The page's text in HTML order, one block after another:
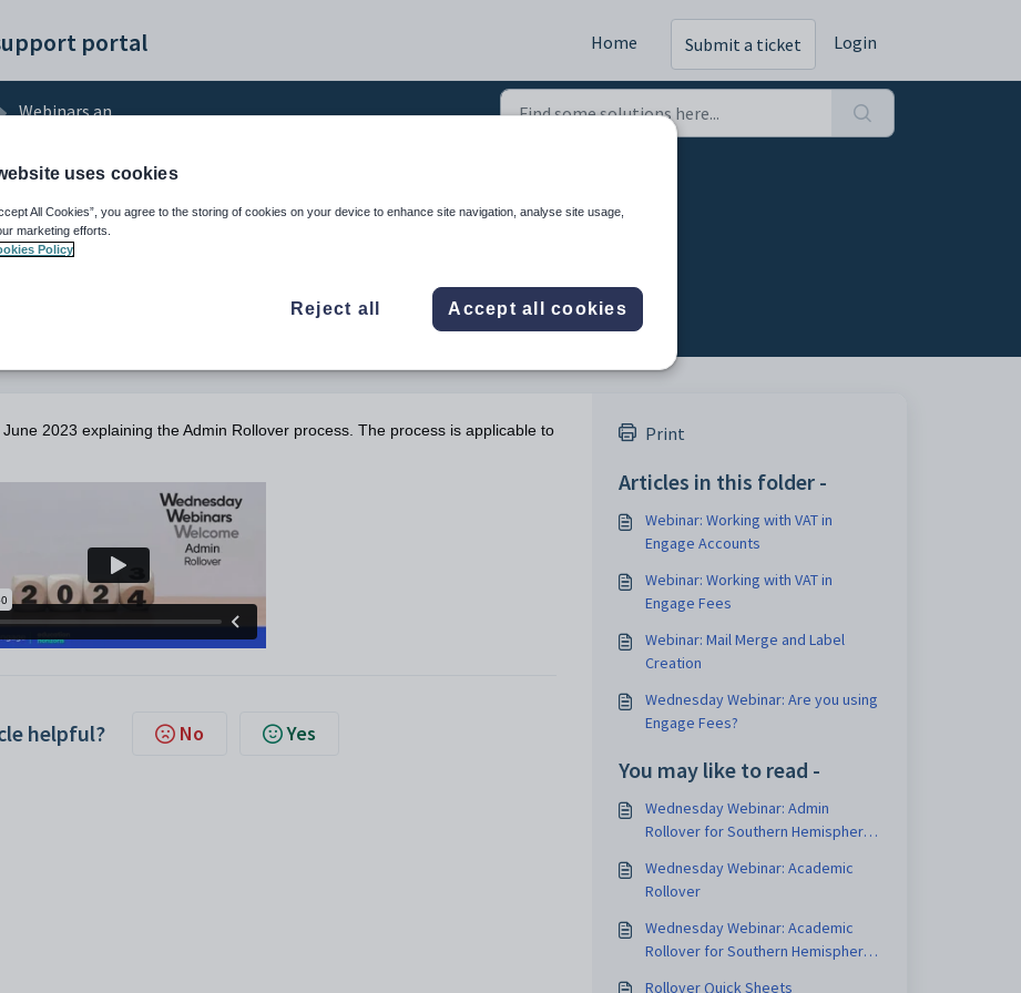
portal Home Submit a ticket Login
Webinars and Videos
Admin Rollover
2023 explaining the Admin Rollover process. The process is applicable to
helpful? No Yes
Print
Articles in this folder -
Webinar: Working with VAT in
Engage Accounts
Webinar: Working with VAT in
Engage Fees
Webinar: Mail Merge and Label
Creation
Wednesday Webinar: Are you using
Engage Fees?
You may like to read -
Wednesday Webinar: Admin
Rollover for Southern Hemisphere
Wednesday Webinar: Academic
Rollover
Wednesday Webinar: Academic
Rollover for Southern Hemisphere
Rollover Quick Sheets
uses cookies
All Cookies”, you agree to the storing of cookies on your device to enhance site navigation, analyse site usage,
marketing efforts.
Policy
Reject all Accept all cookies